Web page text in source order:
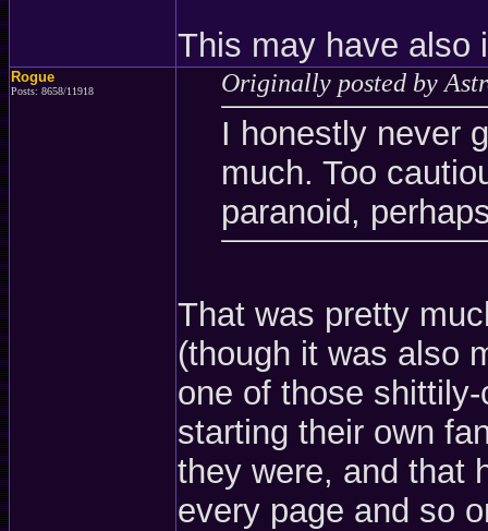
This may have also
Rogue
Posts: 8658/11918 Originally posted by
I honestly never
much. Too
paranoid,
That was pretty
(though it was also
one of those
starting their own
they were, and that
every page and so